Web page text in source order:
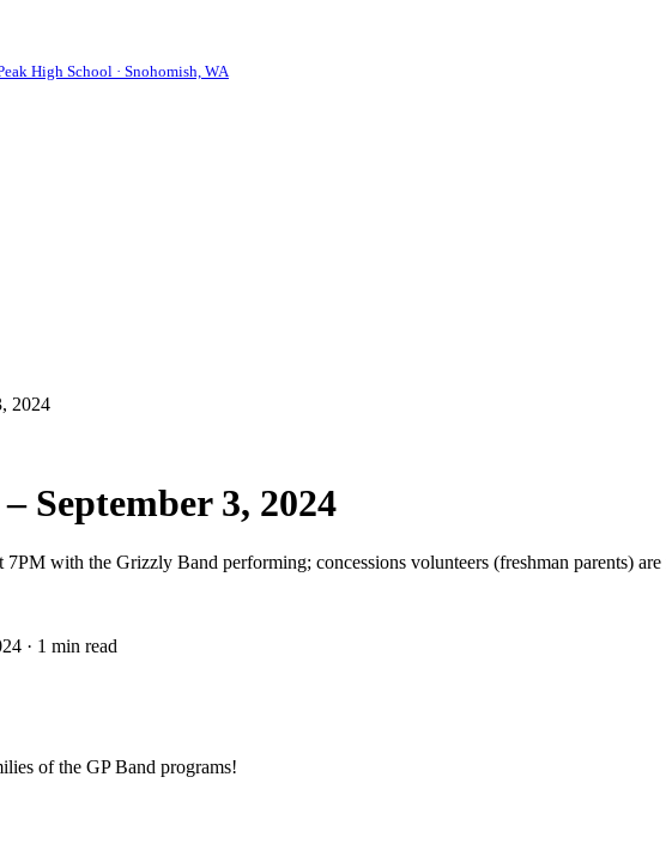
High School · Snohomish, WA
2024
September 3, 2024
with the Grizzly Band performing; concessions volunteers (freshman parents)
· 1 min read
of the GP Band programs!